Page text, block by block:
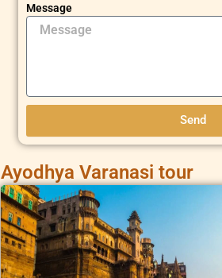
Message
Send
Ayodhya Varanasi tour